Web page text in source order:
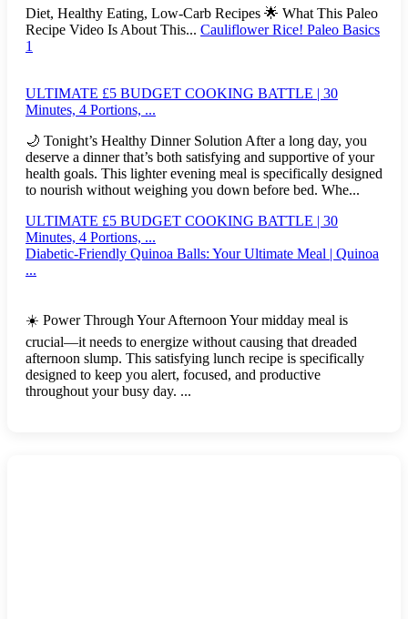
Diet, Healthy Eating, Low-Carb Recipes 🌟 What This Paleo
Recipe Video Is About This... Cauliflower Rice! Paleo Basics
1
ULTIMATE £5 BUDGET COOKING BATTLE | 30
Minutes, 4 Portions, ...
🌙 Tonight’s Healthy Dinner Solution After a long day, you
deserve a dinner that’s both satisfying and supportive of your
health goals. This lighter evening meal is specifically designed
to nourish without weighing you down before bed. Whe...
ULTIMATE £5 BUDGET COOKING BATTLE | 30
Minutes, 4 Portions, ...
Diabetic-Friendly Quinoa Balls: Your Ultimate Meal | Quinoa
...
☀️ Power Through Your Afternoon Your midday meal is
crucial—it needs to energize without causing that dreaded
afternoon slump. This satisfying lunch recipe is specifically
designed to keep you alert, focused, and productive
throughout your busy day. ...